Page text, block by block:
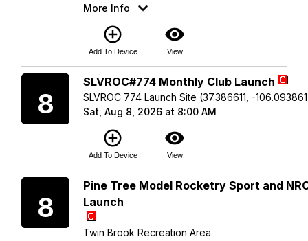
More Info
add_circle_outline
Add To Device
visibility
View
8
SLVROC#774 Monthly Club Launch
SLVROC 774 Launch Site (37.386611, -
Sat, Aug 8, 2026 at 8:00 AM
add_circle_outline
Add To Device
visibility
View
8
Pine Tree Model Rocketry Sport and
Launch
Twin Brook Recreation Area